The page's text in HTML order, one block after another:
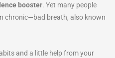
booster. Yet many people
chronic—bad breath, also known
and a little help from your